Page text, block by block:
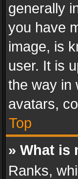
generally
you have
image, is
user. It is
the way in
avatars,
Top
» What is
Ranks,